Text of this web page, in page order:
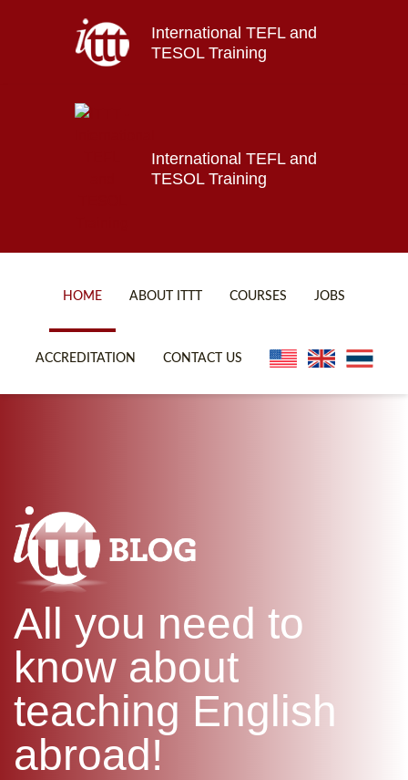
International TEFL and
TESOL Training
International TEFL and
TESOL Training
HOME ABOUT ITTT COURSES
B.ED & M.ED IN TESOL
JOBS
ACCREDITATION CONTACT US
All you need to
know about
teaching English
abroad!